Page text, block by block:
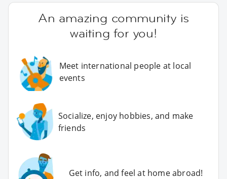
An amazing community is
waiting for you!
Meet international people at local
events
Socialize, enjoy hobbies, and make
friends
Get info, and feel at home abroad!